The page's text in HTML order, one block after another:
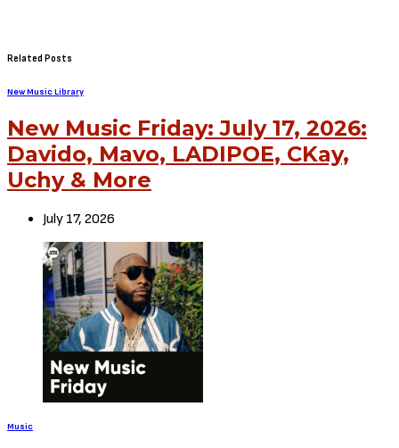
Related Posts
New Music Library
New Music Friday: July 17, 2026:
Davido, Mavo, LADIPOE, CKay,
Uchy & More
July 17, 2026
Music